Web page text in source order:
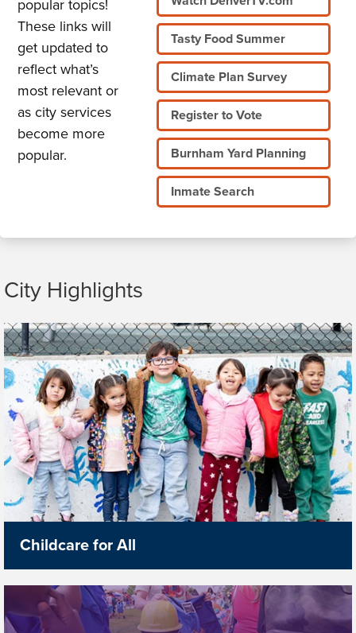
popular topics!
These links will
get updated to
reflect what’s
most relevant or
as city services
become more
popular.
Tasty Food Summer
Climate Plan Survey
Register to Vote
Burnham Yard Planning
Inmate Search
City Highlights
Childcare for All